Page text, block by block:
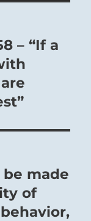
– “If a
be made
of